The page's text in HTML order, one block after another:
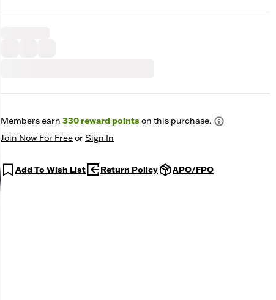
Members earn 330reward pointson this purchase.
Join Now For FreeorSign In
Add To Wish List Return Policy APO/FPO